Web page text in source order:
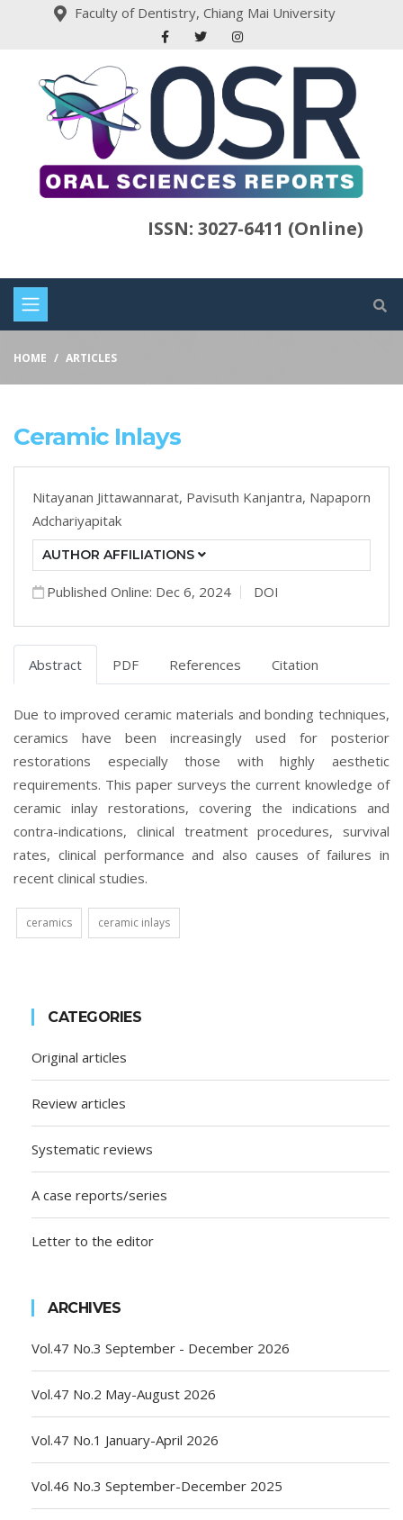
Faculty of Dentistry, Chiang Mai University
ISSN: 3027-6411 (Online)
HOME ARTICLES
Ceramic Inlays
Nitayanan Jittawannarat, Pavisuth Kanjantra, Napaporn
Adchariyapitak
AUTHOR AFFILIATIONS
Published Online: Dec 6, 2024 DOI
Abstract PDF References Citation
Due to improved ceramic materials and bonding techniques,
ceramics have been increasingly used for posterior
restorations especially those with highly aesthetic
requirements. This paper surveys the current knowledge of
ceramic inlay restorations, covering the indications and
contra-indications, clinical treatment procedures, survival
rates, clinical performance and also causes of failures in
recent clinical studies.
ceramics ceramic inlays
CATEGORIES
Original articles
Review articles
Systematic reviews
A case reports/series
Letter to the editor
ARCHIVES
Vol.47 No.3 September - December 2026
Vol.47 No.2 May-August 2026
Vol.47 No.1 January-April 2026
Vol.46 No.3 September-December 2025